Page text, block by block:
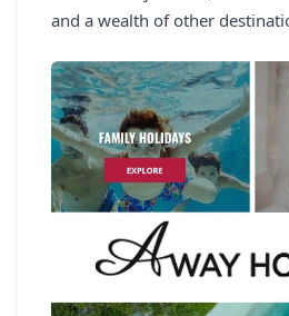
and a wealth of other